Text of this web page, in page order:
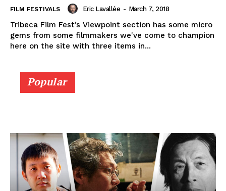
FILM FESTIVALS Eric Lavallée - March 7, 2018
Tribeca Film Fest’s Viewpoint section has some micro
gems from some filmmakers we've come to champion
here on the site with three items in...
Popular